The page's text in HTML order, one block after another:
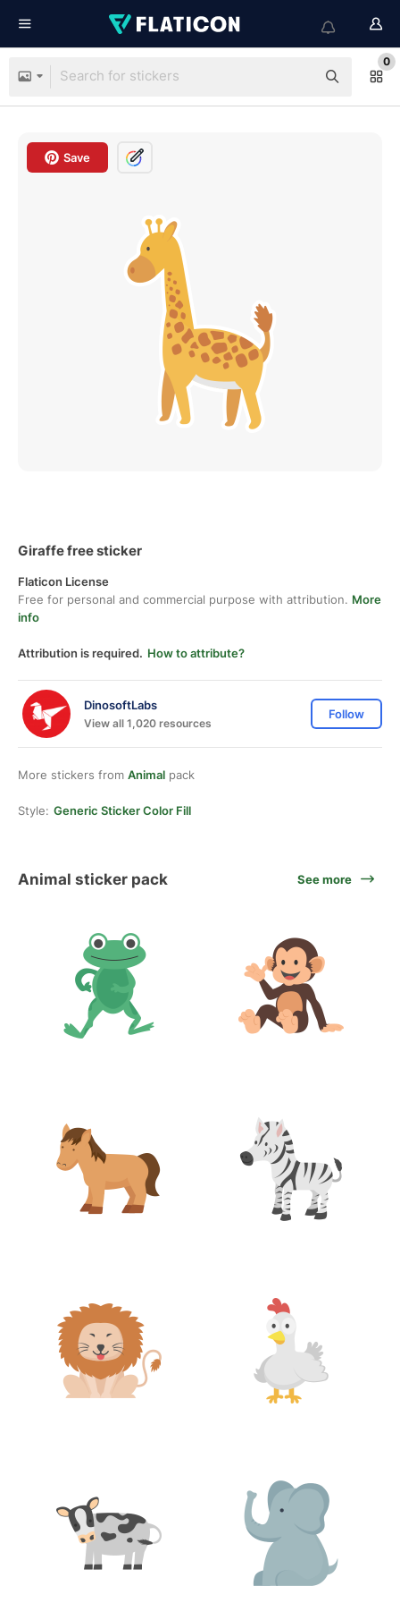
0
Save
Giraffe free sticker
Flaticon License
Free for personal and commercial purpose with attribution. More
info
Attribution is required. How to attribute?
DinosoftLabs
View all 1,020 resources
Follow
More stickers from Animal pack
Style: Generic Sticker Color Fill
Animal sticker pack See more